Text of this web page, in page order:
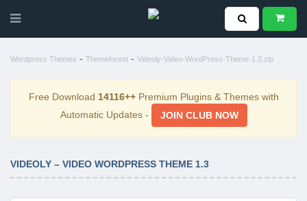
Wordpress Themes - Themeforest - Videoly-Video-WordPress-Theme-1.3.zip
Free Download 14116++Premium Plugins & Themes with
Automatic Updates -
JOIN CLUB NOW
VIDEOLY – VIDEO WORDPRESS THEME 1.3